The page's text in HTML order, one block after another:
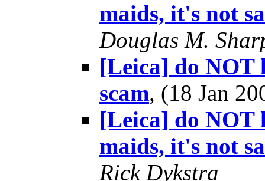
maids, it's not
Douglas M.
[Leica] do NOT
scam, (18 Jan
[Leica] do NOT
maids, it's not
Rick Dykstra